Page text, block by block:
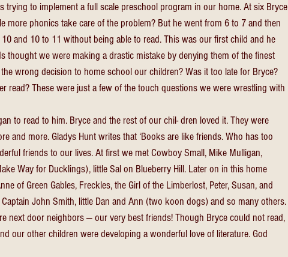
trying to implement a full scale preschool program in our home. At six Bryce
more phonics take care of the problem? But he went from 6 to 7 and then
and 10 to 11 without being able to read. This was our first child and he
thought we were making a drastic mistake by denying them of the finest
wrong decision to home school our children? Was it too late for Bryce?
read? These were just a few of the touch questions we were wrestling with
to read to him. Bryce and the rest of our chil- dren loved it. They were
and more. Gladys Hunt writes that ‘Books are like friends. Who has too
friends to our lives. At first we met Cowboy Small, Mike Mulligan,
Way for Ducklings), little Sal on Blueberry Hill. Later on in this home
of Green Gables, Freckles, the Girl of the Limberlost, Peter, Susan, and
John Smith, little Dan and Ann (two koon dogs) and so many others.
next door neighbors — our very best friends! Though Bryce could not read,
our other children were developing a wonderful love of literature. God